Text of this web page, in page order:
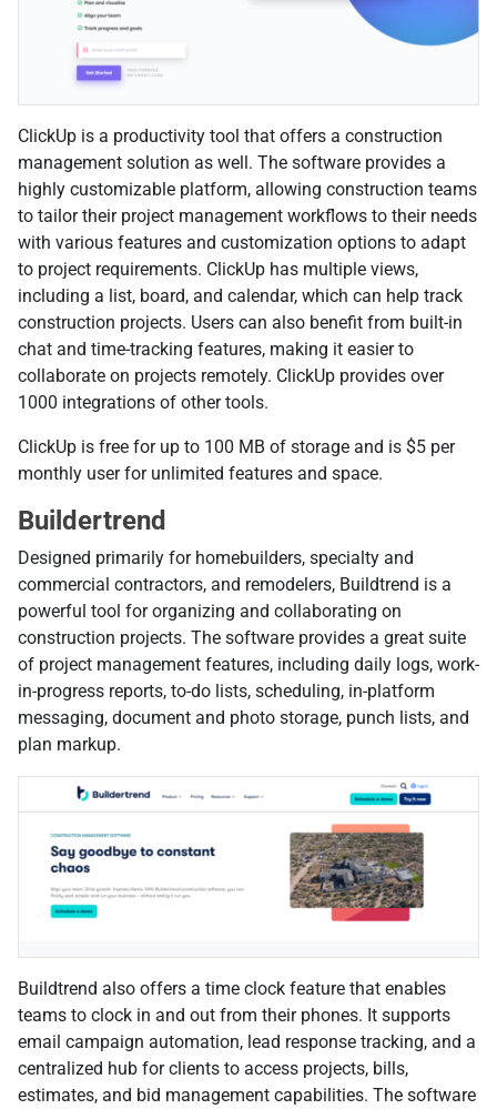
ClickUp is a productivity tool that offers a construction
management solution as well. The software provides a
highly customizable platform, allowing construction teams
to tailor their project management workflows to their needs
with various features and customization options to adapt
to project requirements. ClickUp has multiple views,
including a list, board, and calendar, which can help track
construction projects. Users can also benefit from built-in
chat and time-tracking features, making it easier to
collaborate on projects remotely. ClickUp provides over
1000 integrations of other tools.
ClickUp is free for up to 100 MB of storage and is $5 per
monthly user for unlimited features and space.
Buildertrend
Designed primarily for homebuilders, specialty and
commercial contractors, and remodelers, Buildtrend is a
powerful tool for organizing and collaborating on
construction projects. The software provides a great suite
of project management features, including daily logs, work-
in-progress reports, to-do lists, scheduling, in-platform
messaging, document and photo storage, punch lists, and
plan markup.
Buildtrend also offers a time clock feature that enables
teams to clock in and out from their phones. It supports
email campaign automation, lead response tracking, and a
centralized hub for clients to access projects, bills,
estimates, and bid management capabilities. The software